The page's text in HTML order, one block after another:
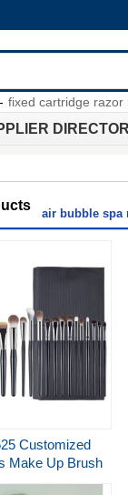
cartridge razor
air bubble spa
Customized
Make Up Brush
With Packaging